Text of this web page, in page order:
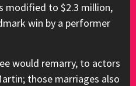
modified to $2.3 million,
win by a performer
would remarry, to actors
those marriages also